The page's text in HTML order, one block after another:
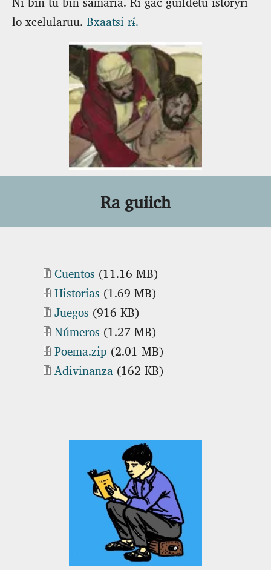
lo xcelularuu. Bxaatsi rɨ́.
Ra guiich
Document
Cuentos (11.16 MB)
Document
Historias (1.69 MB)
Document
Juegos (916 KB)
Document
Números (1.27 MB)
Document
Poema.zip (2.01 MB)
Document
Adivinanza (162 KB)